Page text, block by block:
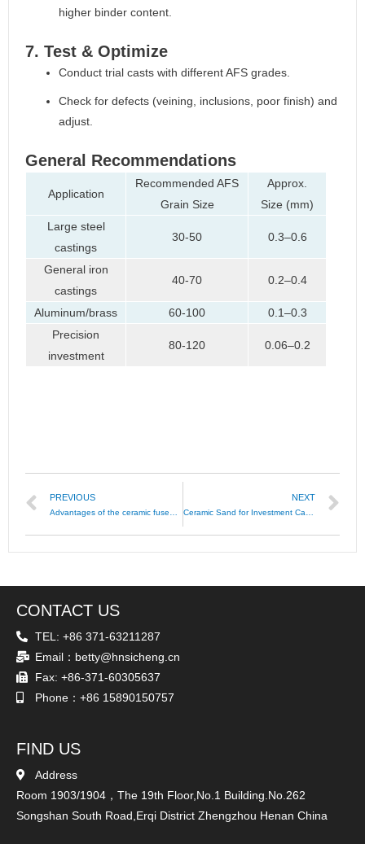
higher binder content.
7. Test & Optimize
Conduct trial casts with different AFS grades.
Check for defects (veining, inclusions, poor finish) and
adjust.
General Recommendations
Application
Recommended AFS
Grain Size
Approx.
Size (mm)
Large steel
castings
30-50 0.3–0.6
General iron
castings
40-70 0.2–0.4
Aluminum/brass 60-100
0.1–0.3
Precision
investment
80-120 0.06–0.2
PREVIOUS NEXT
CONTACT US
TEL: +86 371-63211287
Email：betty@hnsicheng.cn
Fax: +86-371-60305637
Phone：+86 15890150757
FIND US
Address
Room 1903/1904，The 19th Floor,No.1 Building.No.262
Songshan South Road,Erqi District Zhengzhou Henan China